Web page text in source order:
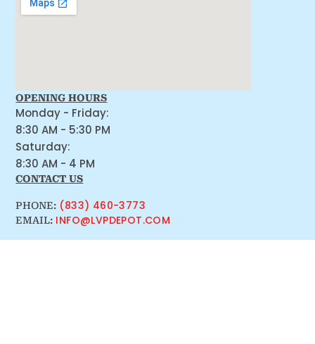
OPENING HOURS
Monday - Friday:
8:30 AM - 5:30 PM
Saturday:
8:30 AM - 4 PM
CONTACT US
PHONE: (833) 460-3773
EMAIL: INFO@LVPDEPOT.COM